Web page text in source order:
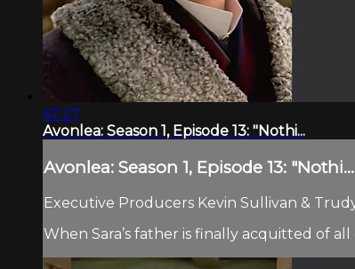
47:27
Avonlea: Season 1, Episode 13: "Nothi...
Avonlea: Season 1, Episode 13: "Nothi...
Executive Producers Kevin Sullivan &
When Sara’s father is finally acquitted of